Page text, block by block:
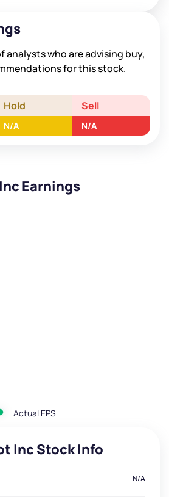
analysts who are advising buy,
for this stock.
Hold Sell
N/A N/A
Earnings
Actual EPS
Inc Stock Info
N/A